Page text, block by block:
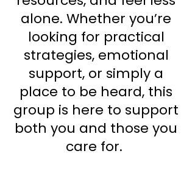
alone. Whether you’re
looking for practical
strategies, emotional
support, or simply a
place to be heard, this
group is here to support
both you and those you
care for.